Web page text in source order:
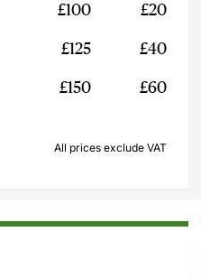
£100 £20
£125 £40
£150 £60
All prices exclude VAT